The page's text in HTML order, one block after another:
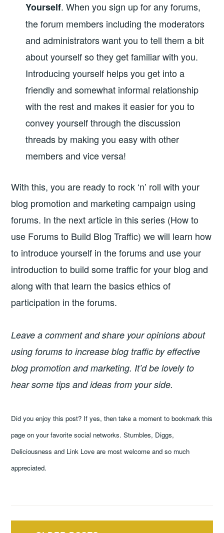
Yourself. When you sign up for any forums,
the forum members including the moderators
and administrators want you to tell them a bit
about yourself so they get familiar with you.
Introducing yourself helps you get into a
friendly and somewhat informal relationship
with the rest and makes it easier for you to
convey yourself through the discussion
threads by making you easy with other
members and vice versa!
With this, you are ready to rock ‘n’ roll with your
blog promotion and marketing campaign using
forums. In the next article in this series (How to
use Forums to Build Blog Traffic) we will learn how
to introduce yourself in the forums and use your
introduction to build some traffic for your blog and
along with that learn the basics ethics of
participation in the forums.
Leave a comment and share your opinions about
using forums to increase blog traffic by effective
blog promotion and marketing. It’d be lovely to
hear some tips and ideas from your side.
Did you enjoy this post? If yes, then take a moment to bookmark this
page on your favorite social networks. Stumbles, Diggs,
Deliciousness and Link Love are most welcome and so much
appreciated.